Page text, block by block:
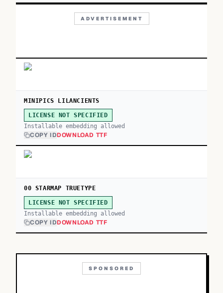
ADVERTISEMENT
MINIPICS LILANCIENTS
LICENSE NOT SPECIFIED
Installable embedding allowed
COPY IDDOWNLOAD TTF
00 STARMAP TRUETYPE
LICENSE NOT SPECIFIED
Installable embedding allowed
COPY IDDOWNLOAD TTF
SPONSORED